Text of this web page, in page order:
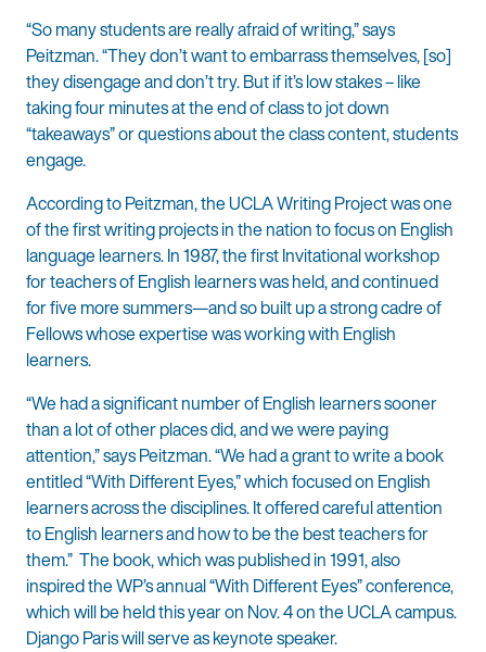
“So many students are really afraid of writing,” says
Peitzman. “They don’t want to embarrass themselves, [so]
they disengage and don’t try. But if it’s low stakes – like
taking four minutes at the end of class to jot down
“takeaways” or questions about the class content, students
engage.
According to Peitzman, the UCLA Writing Project was one
of the first writing projects in the nation to focus on English
language learners. In 1987, the first Invitational workshop
for teachers of English learners was held, and continued
for five more summers—and so built up a strong cadre of
Fellows whose expertise was working with English
learners.
“We had a significant number of English learners sooner
than a lot of other places did, and we were paying
attention,” says Peitzman. “We had a grant to write a book
entitled “With Different Eyes,” which focused on English
learners across the disciplines. It offered careful attention
to English learners and how to be the best teachers for
them.” The book, which was published in 1991, also
inspired the WP’s annual “With Different Eyes” conference,
which will be held this year on Nov. 4 on the UCLA campus.
Django Paris will serve as keynote speaker.